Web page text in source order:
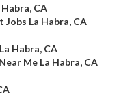
CA
La Habra, CA
Habra, CA
Me La Habra, CA